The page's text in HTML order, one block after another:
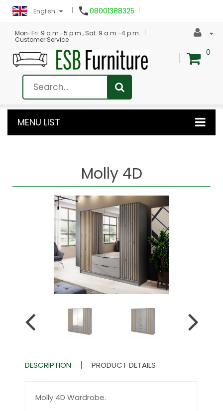
English 08001388325
Mon-Fri: 9 a.m.-5 p.m., Sat: 9 a.m.-4 p.m.
Customer Service
0
MENU LIST
Molly 4D
DESCRIPTION PRODUCT DETAILS
Molly 4D Wardrobe.